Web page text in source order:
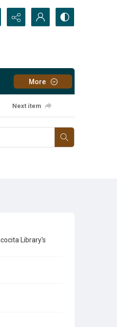
More
Next item
Library's